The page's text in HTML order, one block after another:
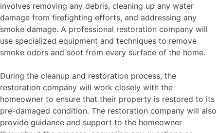
involves removing any debris, cleaning up any water
damage from firefighting efforts, and addressing any
smoke damage. A professional restoration company will
use specialized equipment and techniques to remove
smoke odors and soot from every surface of the home.
During the cleanup and restoration process, the
restoration company will work closely with the
homeowner to ensure that their property is restored to its
pre-damaged condition. The restoration company will also
provide guidance and support to the homeowner